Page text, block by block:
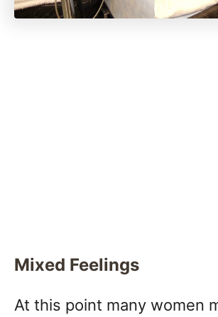
Mixed Feelings
At this point many women